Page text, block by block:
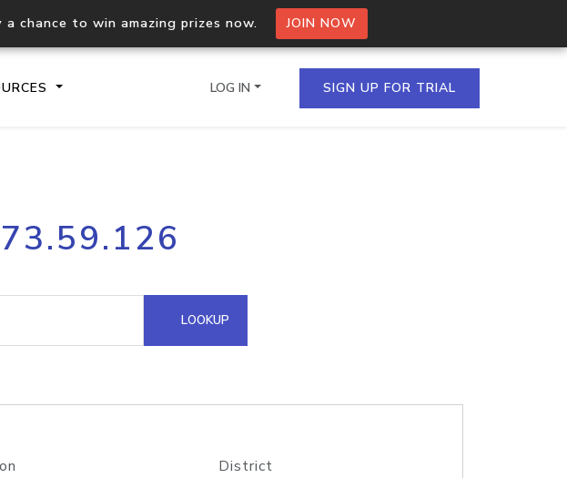
a chance to win amazing prizes now. JOIN NOW
Process multiple IPs in a single
request
Hosted Domain API
LOG IN SIGN UP FOR TRIAL
LOOKUP
District